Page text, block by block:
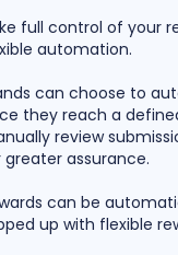
full control of your
automation.
can choose to
they reach a
review
greater assurance.
can be
up with flexible